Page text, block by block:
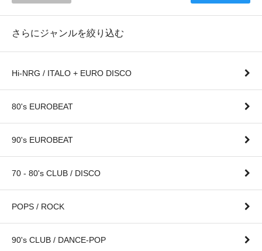
さらにジャンルを絞り込む
Hi-NRG / ITALO + EURO DISCO
80's EUROBEAT
90's EUROBEAT
70 - 80's CLUB / DISCO
POPS / ROCK
90's CLUB / DANCE-POP